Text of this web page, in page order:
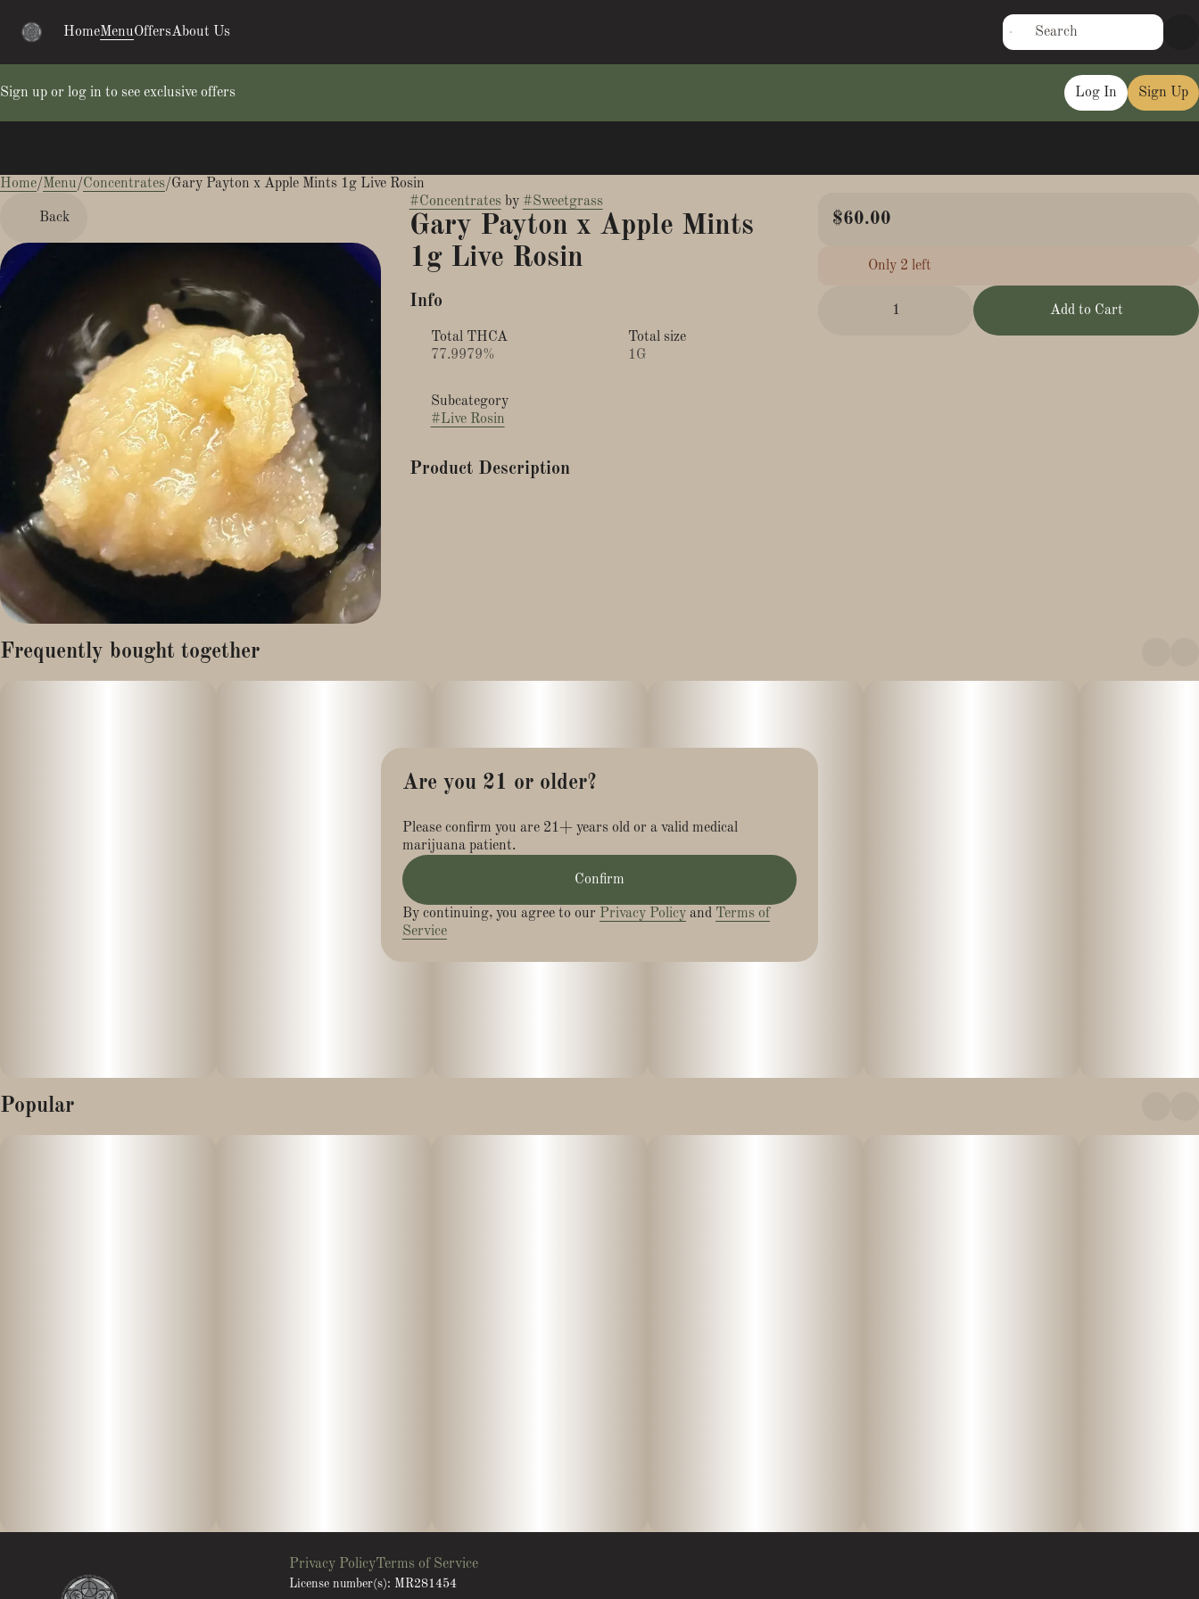
HomeMenuOffersAbout Us
Sign up or log in to see exclusive offers Log In Sign Up
Home/Menu/Concentrates/Gary Payton x Apple Mints 1g Live Rosin
Back
#Concentratesby #Sweetgrass
Gary Payton x Apple Mints
1g Live Rosin
Info
Total THCA
77.9979%
Total size
1G
Subcategory
#Live Rosin
Product Description
$60.00
Only 2 left
1 Add to Cart
Frequently bought together
Popular
0
Privacy PolicyTerms of Service
License number(s): MR281454
Are you 21 or older?
Please confirm you are 21+ years old or a valid medical
marijuana patient.
Confirm
By continuing, you agree to our Privacy Policy and Terms of
Service